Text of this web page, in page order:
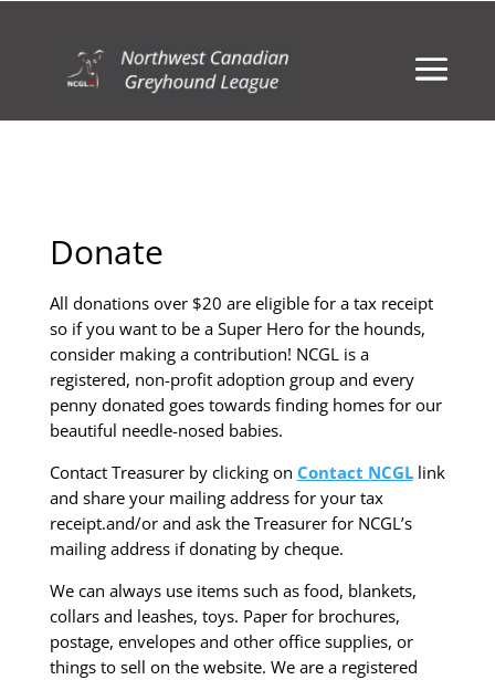
Donate
All donations over $20 are eligible for a tax receipt
so if you want to be a Super Hero for the hounds,
consider making a contribution! NCGL is a
registered, non-profit adoption group and every
penny donated goes towards finding homes for our
beautiful needle-nosed babies.
Contact Treasurer by clicking on Contact NCGLlink
and share your mailing address for your tax
receipt.and/or and ask the Treasurer for NCGL’s
mailing address if donating by cheque.
We can always use items such as food, blankets,
collars and leashes, toys. Paper for brochures,
postage, envelopes and other office supplies, or
things to sell on the website. We are a registered